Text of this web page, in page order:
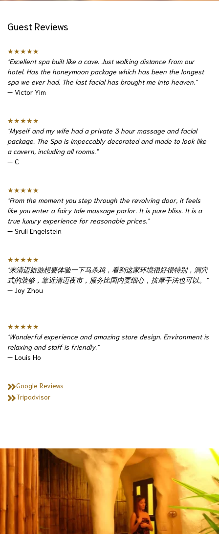
Guest Reviews
★★★★★
"Excellent spa built like a cave. Just walking distance from our
hotel. Has the honeymoon package which has been the longest
spa we ever had. The last facial has brought me into heaven."
— Victor Yim
★★★★★
"Myself and my wife had a private 3 hour massage and facial
package. The Spa is impeccably decorated and made to look like
a cavern, including all rooms."
— C
★★★★★
"From the moment you step through the revolving door, it feels
like you enter a fairy tale massage parlor. It is pure bliss. It is a
true luxury experience for reasonable prices."
— Sruli Engelstein
★★★★★
"来清迈旅游想要体验一下马杀鸡，看到这家环境很好很特别，洞穴
式的装修，靠近清迈夜市，服务比国内要细心，按摩手法也可以。"
— Joy Zhou
★★★★★
"Wonderful experience and amazing store design. Environment is
relaxing and staff is friendly."
— Louis Ho
Google Reviews
Tripadvisor